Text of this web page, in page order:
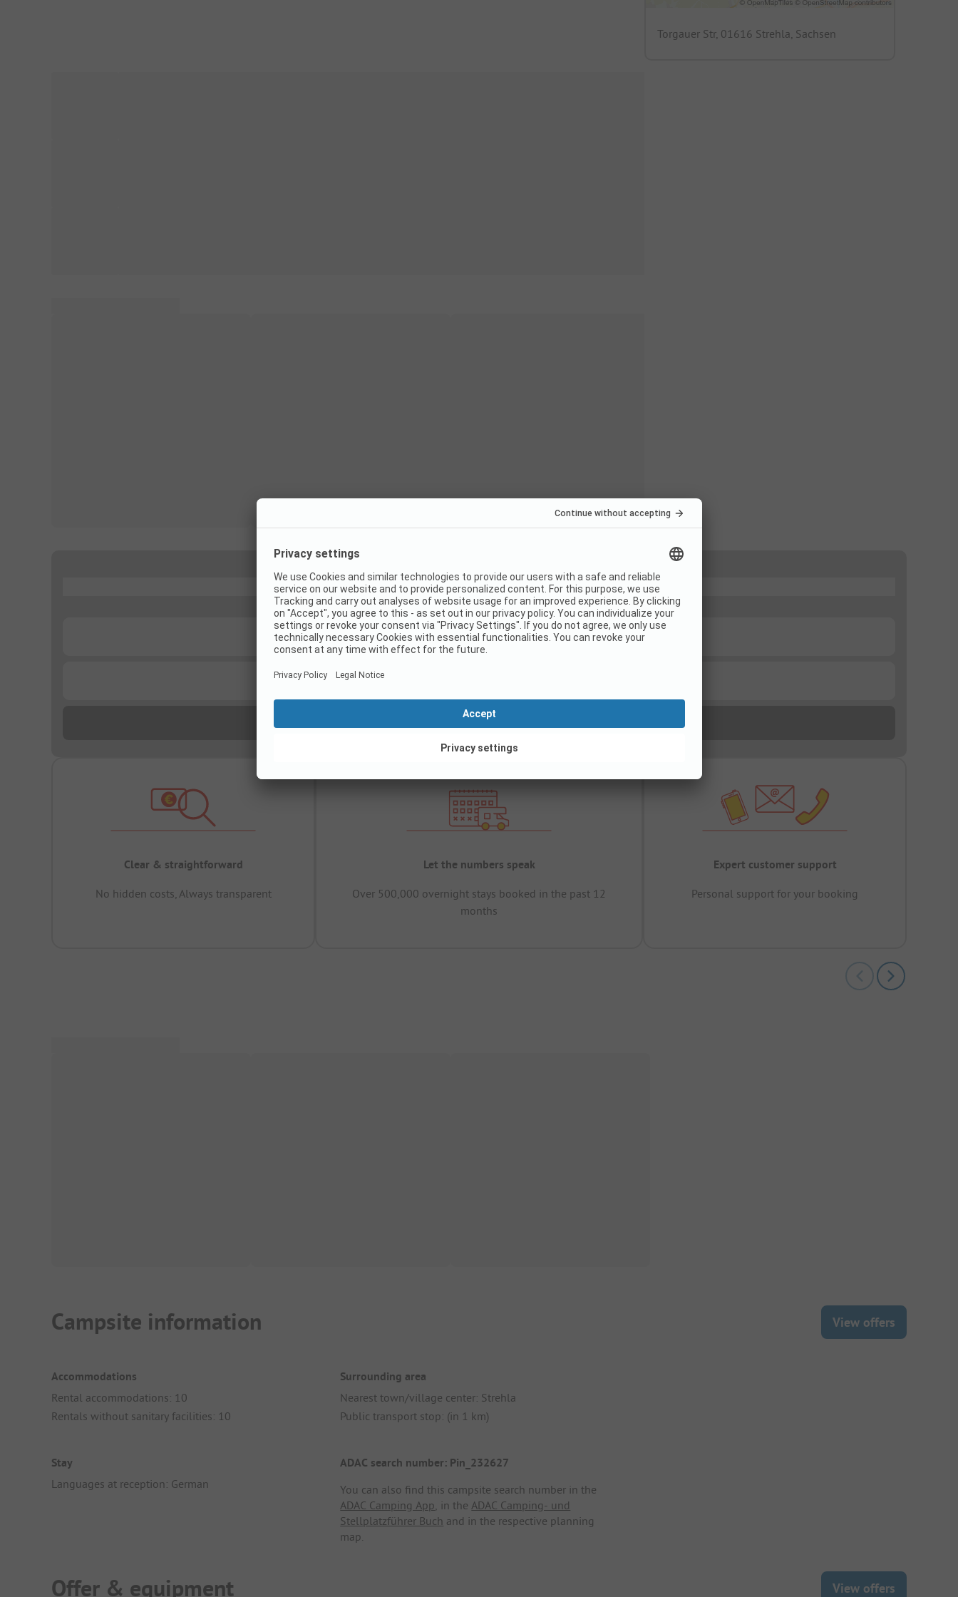
Torgauer Str, 01616 Strehla, Sachsen
Clear & straightforward
No hidden costs, Always transparent
Let the numbers speak
Over 500,000 overnight stays booked in the past 12
months
Expert customer support
Personal support for your booking
Campsite information View offers
Accommodations
Rental accommodations: 10
Rentals without sanitary facilities: 10
Stay
Languages at reception: German
Surrounding area
Nearest town/village center: Strehla
Public transport stop: (in 1 km)
ADAC search number: Pin_232627
You can also find this campsite search number in the
ADAC Camping App, in theADAC Camping- und
Stellplatzführer Buch and in the respective planning
map.
Offer & equipment View offers